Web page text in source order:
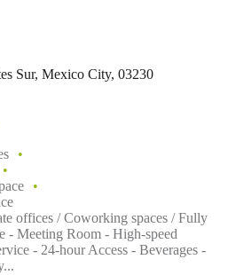
Sur, Mexico City, 03230
offices / Coworking spaces / Fully
- Meeting Room - High-speed
- 24-hour Access - Beverages -